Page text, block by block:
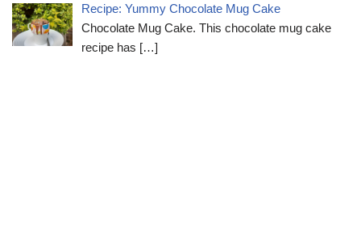
Recipe: Yummy Chocolate Mug Cake
Chocolate Mug Cake. This chocolate mug cake
recipe has […]